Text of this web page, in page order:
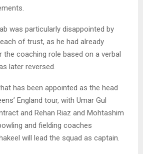
was particularly disappointed by
of trust, as he had already
the coaching role based on a verbal
later reversed.
has been appointed as the head
England tour, with Umar Gul
and Rehan Riaz and Mohtashim
and fielding coaches
will lead the squad as captain.